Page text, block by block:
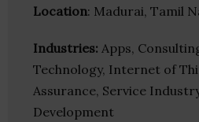
Location: Madurai, Tamil
Industries: Apps,
Technology, Internet of
Assurance, Service
Development